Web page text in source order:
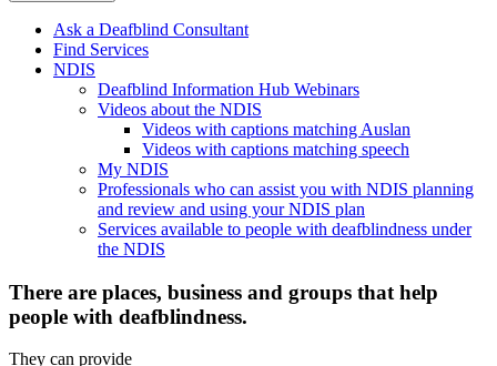
Ask a Deafblind Consultant
Find Services
NDIS
Deafblind Information Hub Webinars
Videos about the NDIS
Videos with captions matching Auslan
Videos with captions matching speech
My NDIS
Professionals who can assist you with NDIS planning
and review and using your NDIS plan
Services available to people with deafblindness under
the NDIS
There are places, business and groups that help
people with deafblindness.
They can provide